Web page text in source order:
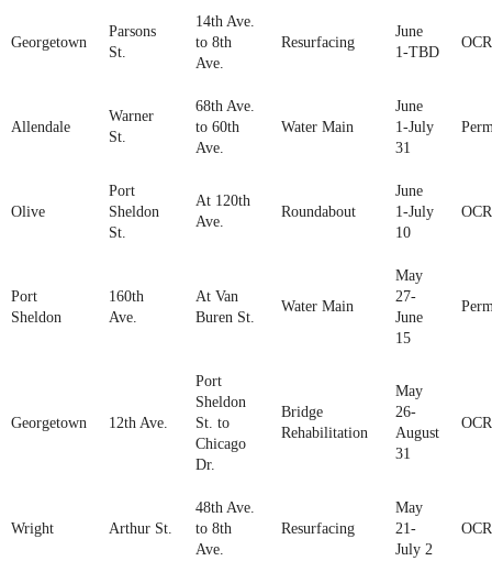
Georgetown
Parsons
St.
14th Ave.
to 8th
Ave.
Resurfacing
June
1-TBD
Allendale
Warner
St.
68th Ave.
to 60th
Ave.
Water Main
June
1-July
31
Olive
Port
Sheldon
St.
At 120th
Ave.
Roundabout
June
1-July
10
Port
Sheldon
160th
Ave.
At Van
Buren St.
Water Main
May
27-
June
15
Georgetown 12th Ave.
Port
Sheldon
St. to
Chicago
Dr.
Bridge
Rehabilitation
May
26-
August
31
Wright Arthur St.
48th Ave.
to 8th
Ave.
Resurfacing
May
21-
July 2